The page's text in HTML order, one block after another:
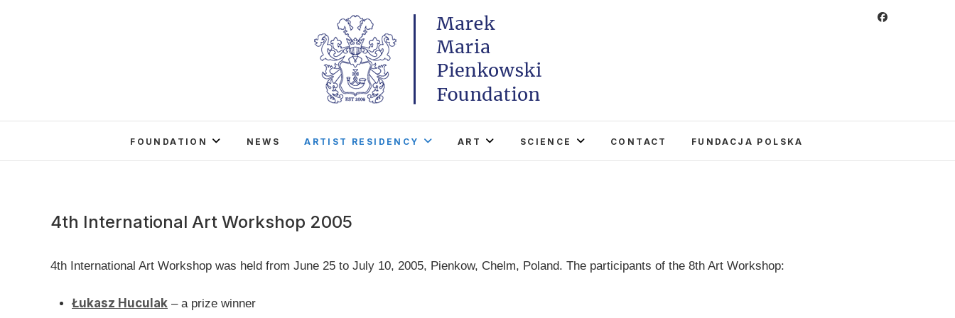
Marek Maria Pieńkowski Foundation
FOUNDATION NEWS ARTIST RESIDENCY ART SCIENCE CONTACT FUNDACJA POLSKA
4th International Art Workshop 2005
4th International Art Workshop was held from June 25 to July 10, 2005, Pienkow, Chelm, Poland. The participants of the 8th Art Workshop:
Łukasz Huculak – a prize winner